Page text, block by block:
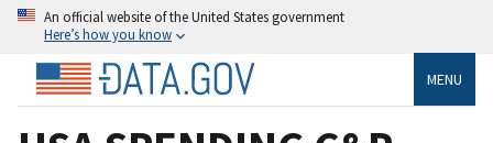
An official website of the United States government
Here’s how you know
MENU